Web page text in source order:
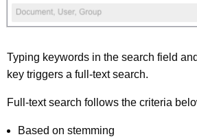
Typing keywords in the search field
key triggers a full-text search.
Full-text search follows the criteria
Based on stemming